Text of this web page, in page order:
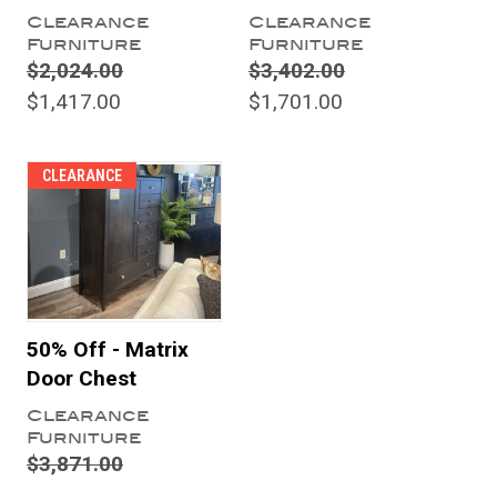
Clearance
Furniture
$2,024.00
$1,417.00
Clearance
Furniture
$3,402.00
$1,701.00
CLEARANCE
50% Off - Matrix
Door Chest
Clearance
Furniture
$3,871.00